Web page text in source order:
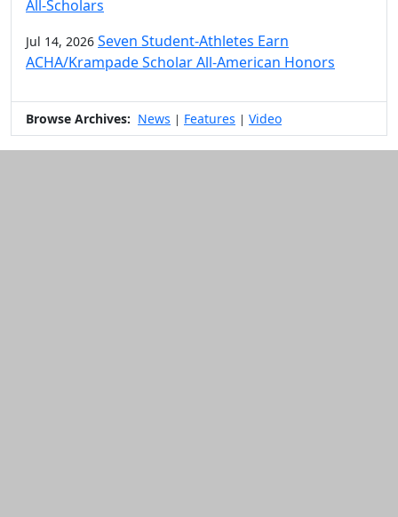
All-Scholars
Jul 14, 2026 Seven Student-Athletes Earn
ACHA/Krampade Scholar All-American Honors
Browse Archives: News | Features | Video